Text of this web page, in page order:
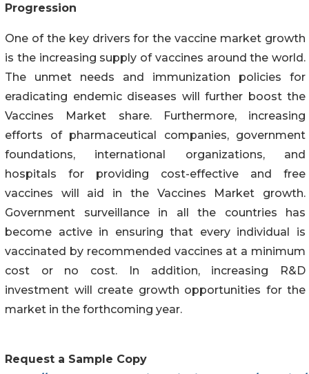
Progression
One of the key drivers for the vaccine market growth
is the increasing supply of vaccines around the world.
The unmet needs and immunization policies for
eradicating endemic diseases will further boost the
Vaccines Market share. Furthermore, increasing
efforts of pharmaceutical companies, government
foundations, international organizations, and
hospitals for providing cost-effective and free
vaccines will aid in the Vaccines Market growth.
Government surveillance in all the countries has
become active in ensuring that every individual is
vaccinated by recommended vaccines at a minimum
cost or no cost. In addition, increasing R&D
investment will create growth opportunities for the
market in the forthcoming year.
Request a Sample Copy